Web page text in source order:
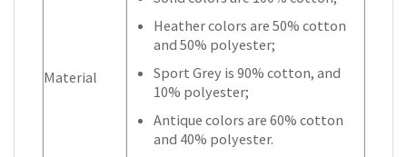
Material
Heather colors are 50% cotton
and 50% polyester;
Sport Grey is 90% cotton, and
10% polyester;
Antique colors are 60% cotton
and 40% polyester.